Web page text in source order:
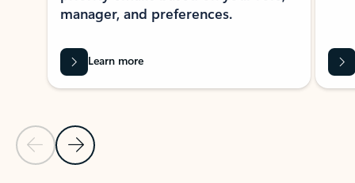
Previous Slide
Next Slide
manager, and preferences.
Learn more